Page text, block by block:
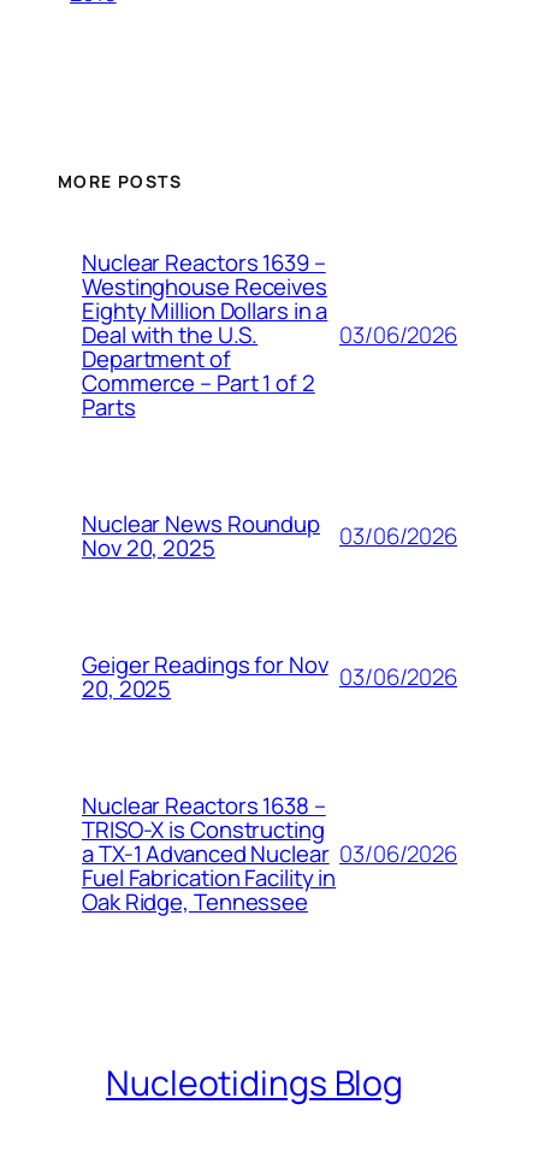
MORE POSTS
Nuclear Reactors 1639 –
Westinghouse Receives
Eighty Million Dollars in a
Deal with the U.S.
Department of
Commerce – Part 1 of 2
Parts
03/06/2026
Nuclear News Roundup
Nov 20, 2025 03/06/2026
Geiger Readings for Nov
20, 2025 03/06/2026
Nuclear Reactors 1638 –
TRISO-X is Constructing
a TX-1 Advanced Nuclear
Fuel Fabrication Facility in
Oak Ridge, Tennessee
03/06/2026
Nucleotidings Blog